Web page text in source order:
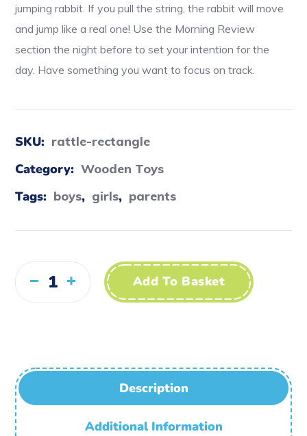
jumping rabbit. If you pull the string, the rabbit will move
and jump like a real one! Use the Morning Review
section the night before to set your intention for the
day. Have something you want to focus on track.
SKU: rattle-rectangle
Category: Wooden Toys
Tags: boys, girls, parents
Add To Basket
Description
Additional Information